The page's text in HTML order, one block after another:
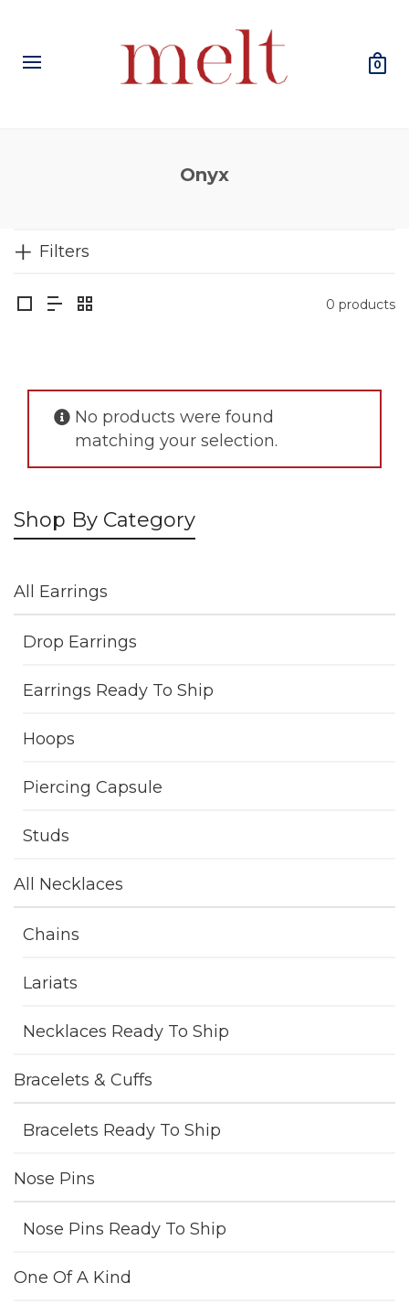
0
Onyx
Filters
0 products
No products were found
matching your selection.
Shop By Category
All Earrings
Drop Earrings
Earrings Ready To Ship
Hoops
Piercing Capsule
Studs
All Necklaces
Chains
Lariats
Necklaces Ready To Ship
Bracelets & Cuffs
Bracelets Ready To Ship
Nose Pins
Nose Pins Ready To Ship
One Of A Kind